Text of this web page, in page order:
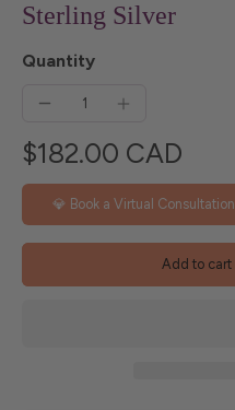
Sterling Silver
Quantity
$182.00 CAD
💎 Book a Virtual Consultation
Add to cart